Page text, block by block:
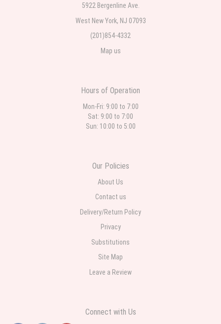
5922 Bergenline Ave.
West New York, NJ 07093
(201)854-4332
Map us
Hours of Operation
Mon-Fri: 9:00 to 7:00
Sat: 9:00 to 7:00
Sun: 10:00 to 5:00
Our Policies
About Us
Contact us
Delivery/Return Policy
Privacy
Substitutions
Site Map
Leave a Review
Connect with Us